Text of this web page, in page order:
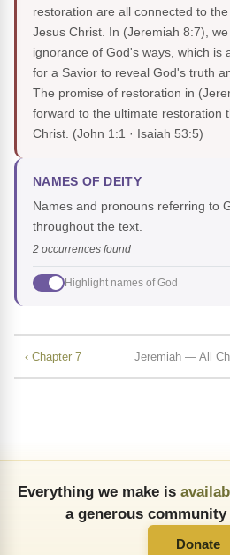
restoration are all connected to
Jesus Christ. In (Jeremiah 8:7),
ignorance of God's ways, which is
for a Savior to reveal God's truth
The promise of restoration in
forward to the ultimate restoration
Christ. (John 1:1 · Isaiah 53:5)
NAMES OF DEITY
Names and pronouns referring to
throughout the text.
2 occurrences found
Highlight names of God
‹ Chapter 7 Jeremiah — All
Everything we make is
a generous
Donate